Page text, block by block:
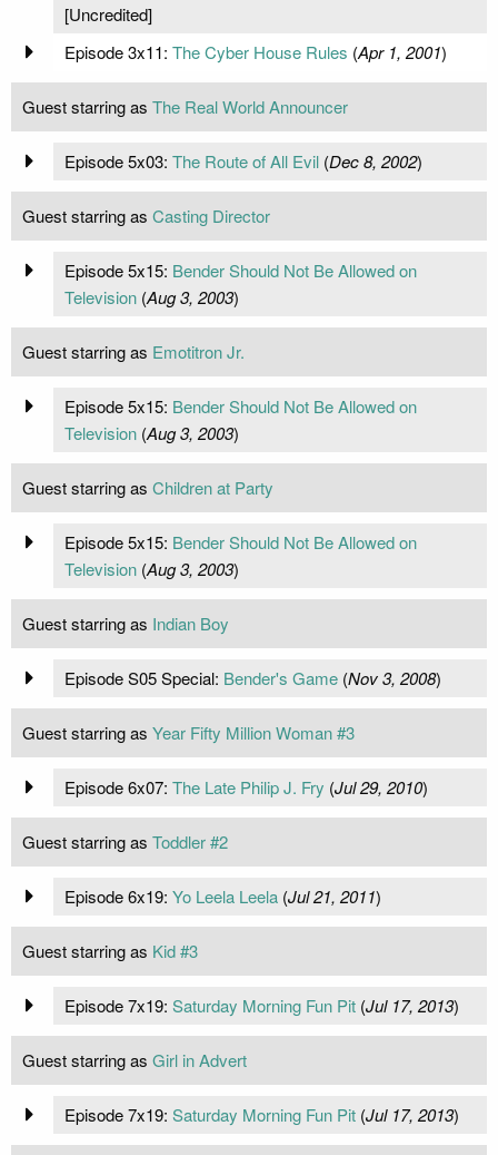
[Uncredited]
Episode 3x11: The Cyber House Rules (Apr 1, 2001)
Guest starring as The Real World Announcer
Episode 5x03: The Route of All Evil(Dec 8, 2002)
Guest starring as Casting Director
Episode 5x15: Bender Should Not Be Allowed on
Television(Aug 3, 2003)
Guest starring as Emotitron Jr.
Episode 5x15: Bender Should Not Be Allowed on
Television(Aug 3, 2003)
Guest starring as Children at Party
Episode 5x15: Bender Should Not Be Allowed on
Television(Aug 3, 2003)
Guest starring as Indian Boy
Episode S05 Special: Bender's Game(Nov 3, 2008)
Guest starring as Year Fifty Million Woman #3
Episode 6x07: The Late Philip J. Fry (Jul 29, 2010)
Guest starring as Toddler #2
Episode 6x19: Yo Leela Leela(Jul 21, 2011)
Guest starring as Kid #3
Episode 7x19: Saturday Morning Fun Pit(Jul 17, 2013)
Guest starring as Girl in Advert
Episode 7x19: Saturday Morning Fun Pit(Jul 17, 2013)